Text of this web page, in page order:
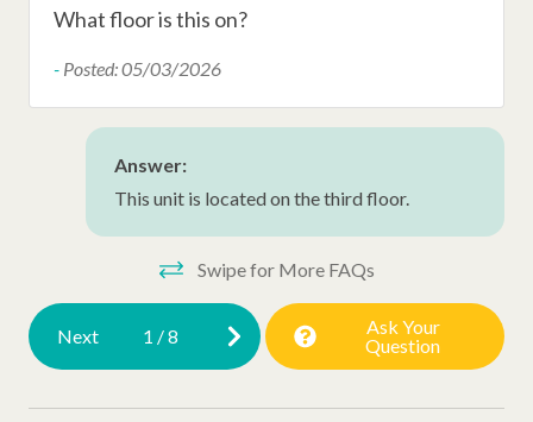
Oceanfront
Wheelchair Accessible
Early Check In (Inquire)
Snow Bird Rentals
What floor is this on?
- Posted: 05/03/2026
Answer:
This unit is located on the third floor.
Swipe for More FAQs
Next 1 /8
Ask Your
Question